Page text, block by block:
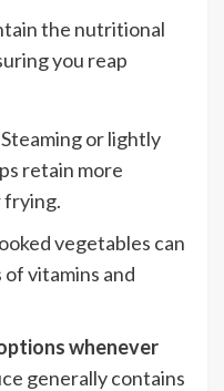
the nutritional
you reap
Steaming or lightly
retain more
frying.
vegetables can
vitamins and
whenever
generally contains